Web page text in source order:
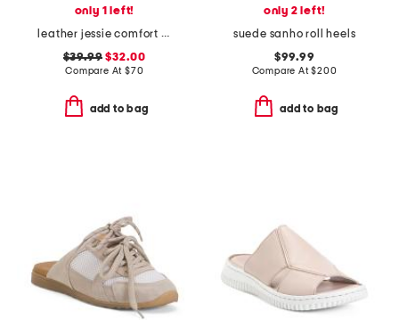
only 1 left!
leather jessie comfort heeled mules
$39.99 $32.00
Compare At $70
add to bag
only 2 left!
suede sanho roll heels
$99.99
Compare At$200
add to bag